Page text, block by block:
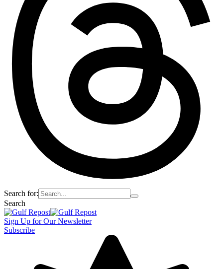
Search for:
Search
Sign Up for Our Newsletter
Subscribe